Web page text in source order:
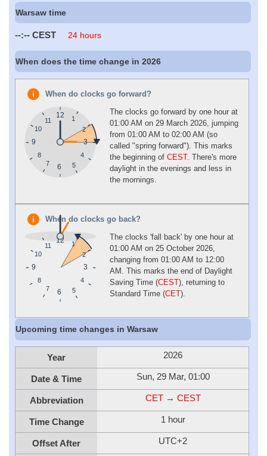
Warsaw time
--:-- CEST 24 hours
When does the time change in 2026
When do clocks go forward?
12
9
6
3
10
4
1
7
11
5
2
8
The clocks go forward by one hour at
01:00 AM on 29 March 2026, jumping
from 01:00 AM to 02:00 AM (so
called "spring forward"). This marks
the beginning of CEST. There's more
daylight in the evenings and less in
the mornings.
When do clocks go back?
12
9
6
3
10
4
1
7
11
5
2
8
The clocks 'fall back' by one hour at
01:00 AM on 25 October 2026,
changing from 01:00 AM to 12:00
AM. This marks the end of Daylight
Saving Time (CEST), returning to
Standard Time (CET).
Upcoming time changes in Warsaw
Year 2026
Date & Time Sun, 29 Mar, 01:00
Abbreviation CET→ CEST
Time Change 1 hour
Offset After UTC+2